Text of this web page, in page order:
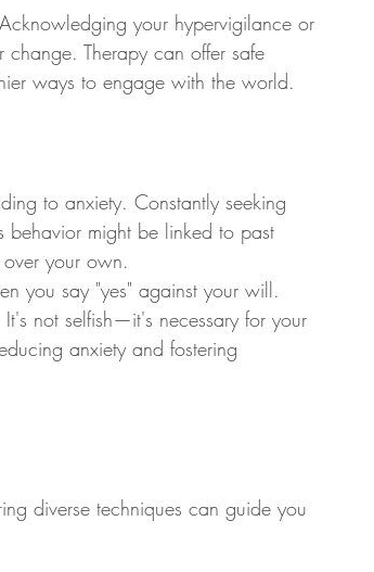
your hypervigilance or
Therapy can offer safe
ways to engage with the world.
to anxiety. Constantly seeking
might be linked to past
your own.
you say "yes" against your will.
not selfish—it's necessary for your
anxiety and fostering
diverse techniques can guide you